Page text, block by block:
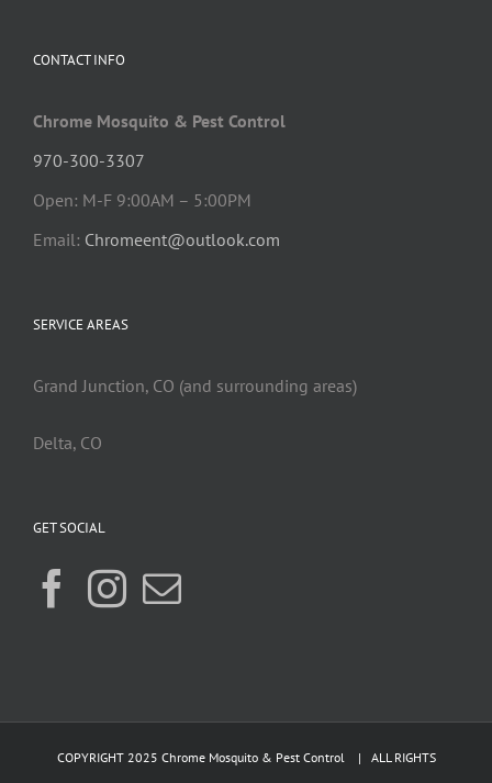
CONTACT INFO
Chrome Mosquito & Pest Control
970-300-3307
Open: M-F 9:00AM – 5:00PM
Email: Chromeent@outlook.com
SERVICE AREAS
Grand Junction, CO (and surrounding areas)
Delta, CO
GET SOCIAL
COPYRIGHT 2025 Chrome Mosquito & Pest Control | ALL RIGHTS